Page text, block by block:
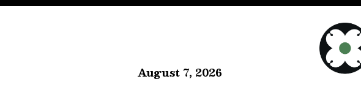
August 7, 2026